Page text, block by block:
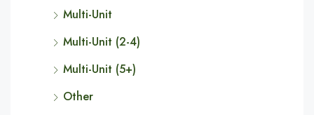
Multi-Unit
Multi-Unit (2-4)
Multi-Unit (5+)
Other